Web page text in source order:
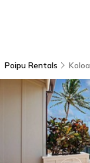
Poipu Rentals Koloa